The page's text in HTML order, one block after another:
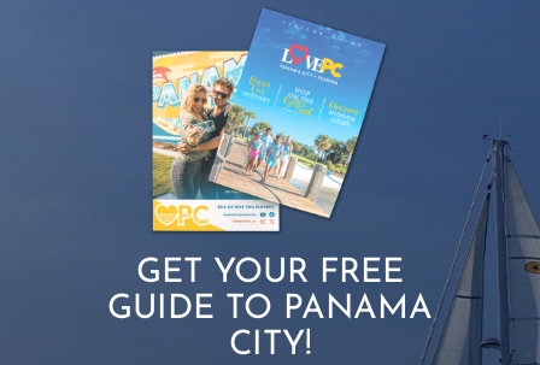
GET YOUR FREE
GUIDE TO PANAMA
CITY!